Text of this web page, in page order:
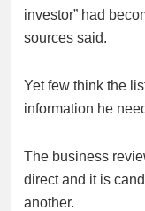
investor” had
sources said.
Yet few think the
information he
The business
direct and it is
another.